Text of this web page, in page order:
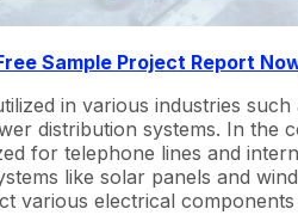
Sample Project Report
in various industries
distribution systems. In the
for telephone lines and
like solar panels and
various electrical components